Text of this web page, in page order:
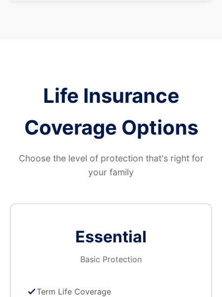
Life Insurance
Coverage Options
Choose the level of protection that's right for
your family
Essential
Basic Protection
Term Life Coverage